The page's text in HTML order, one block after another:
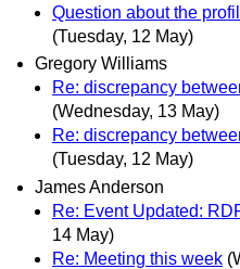
Question about the
(Tuesday, 12 May)
Gregory Williams
Re: discrepancy
(Wednesday, 13 May)
Re: discrepancy
(Tuesday, 12 May)
James Anderson
Re: Event Updated:
14 May)
Re: Meeting this week